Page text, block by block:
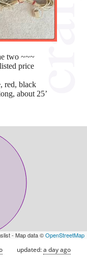
two ~~~
price
red, black
about 25’
- Map data ©OpenStreetMap
updated:a day ago